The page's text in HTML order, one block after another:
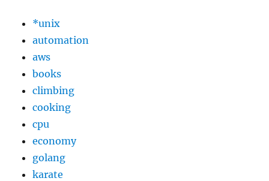
*unix
automation
aws
books
climbing
cooking
cpu
economy
golang
karate